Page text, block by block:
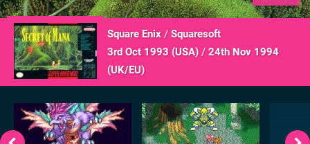
Square Enix / Squaresoft
3rd Oct 1993 (USA)/ 24th Nov 1994
(UK/EU)